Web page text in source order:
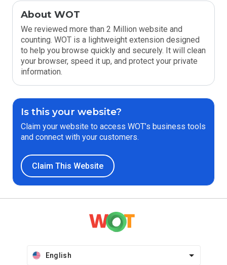
About WOT
We reviewed more than 2 Million website and
counting. WOT is a lightweight extension designed
to help you browse quickly and securely. It will clean
your browser, speed it up, and protect your private
information.
Is this your website?
Claim your website to access WOT’s business tools
and connect with your customers.
Claim This Website
English